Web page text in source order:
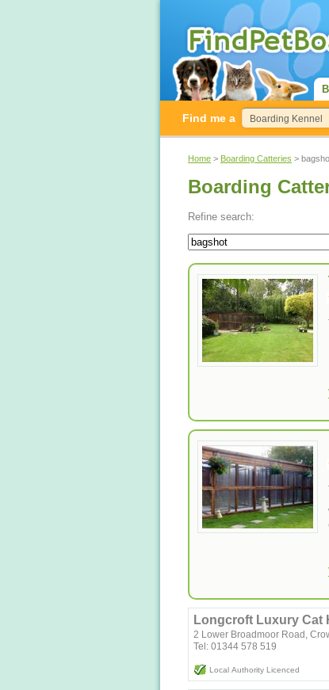
Find me a
Home > Boarding Catteries >
Boarding
Refine search:
Longcroft Luxury Cat
2 Lower Broadmoor Road,
Tel: 01344 578 519
Local Authority Licenced